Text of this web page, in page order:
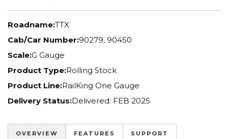
Roadname:TTX
Cab/Car Number:90279, 90450
Scale:G Gauge
Product Type:Rolling Stock
Product Line:RailKing One Gauge
Delivery Status:Delivered: FEB 2025
OVERVIEW FEATURES SUPPORT